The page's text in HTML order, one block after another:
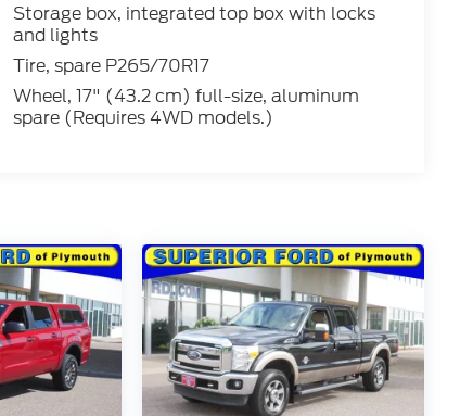
Storage box, integrated top box with locks
and lights
Tire, spare P265/70R17
Wheel, 17" (43.2 cm) full-size, aluminum
spare (Requires 4WD models.)